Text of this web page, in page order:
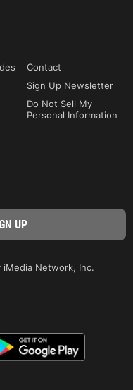
Contact
Sign Up Newsletter
Do Not Sell My
Personal Information
Network, Inc.